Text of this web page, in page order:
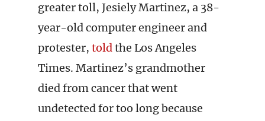
greater toll, Jesiely Martinez, a 38-
year-old computer engineer and
protester, toldthe Los Angeles
Times. Martinez’s grandmother
died from cancer that went
undetected for too long because